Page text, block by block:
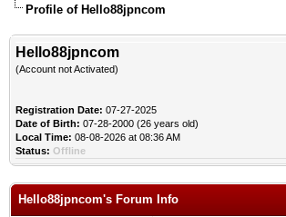
Profile of Hello88jpncom
Hello88jpncom
(Account not Activated)
Registration Date: 07-27-2025
Date of Birth: 07-28-2000 (26 years old)
Local Time: 08-08-2026 at 08:36 AM
Status: Offline
Hello88jpncom's Forum Info